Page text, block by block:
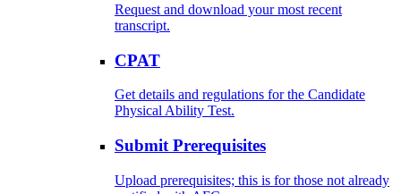
Request and download your most recent
transcript.
CPAT
Get details and regulations for the Candidate
Physical Ability Test.
Submit Prerequisites
Upload prerequisites; this is for those not already